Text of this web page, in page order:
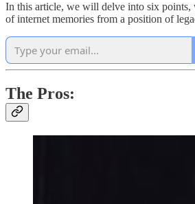
In this article, we will delve into six points,
of internet memories from a position of
The Pros: